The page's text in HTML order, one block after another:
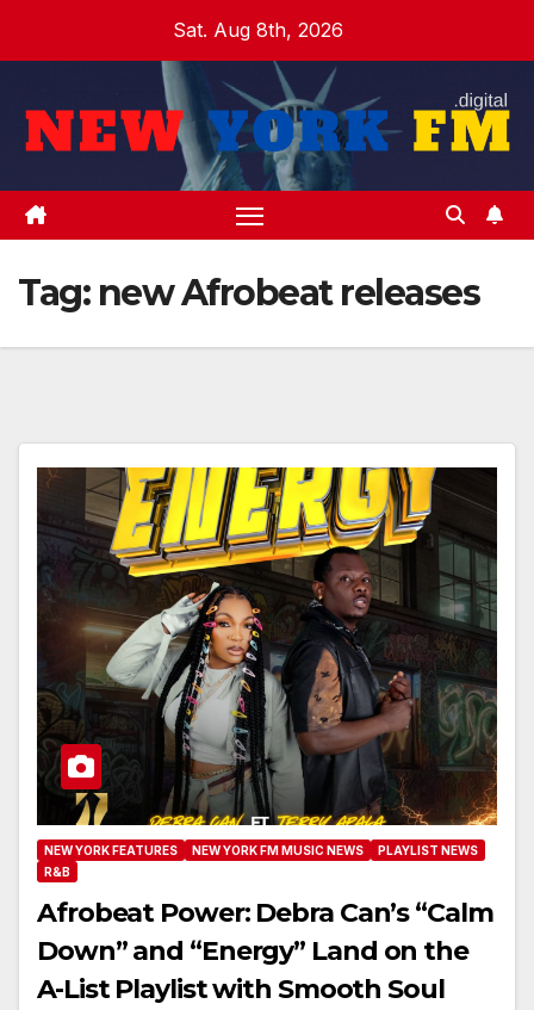
Sat. Aug 8th, 2026
Tag: new Afrobeat releases
NEW YORK FEATURES NEW YORK FM MUSIC NEWS
PLAYLIST NEWS
R&B
Afrobeat Power: Debra Can’s “Calm
Down” and “Energy” Land on the
A-List Playlist with Smooth Soul